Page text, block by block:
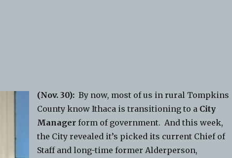
(Nov. 30): By now, most of us in rural Tompkins
County know Ithaca is transitioning to a City
Manager form of government. And this week,
the City revealed it’s picked its current Chief of
Staff and long-time former Alderperson,